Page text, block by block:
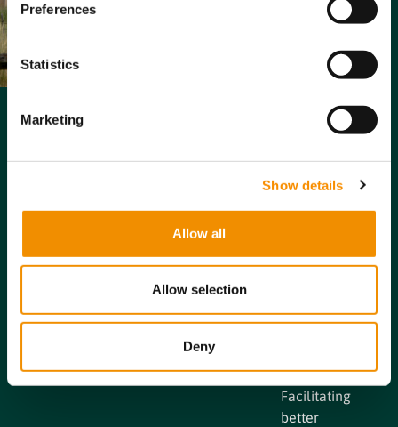
Preferences
Statistics
Marketing
Show details
Allow all
Allow selection
Deny
peace of mind:
loved one is in
environment.
Reducing
caregiver
stress:Easing
may otherwise
provide
communication:
Facilitating
better